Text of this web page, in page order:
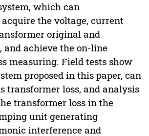
which can
the voltage, current
original and
and achieve the on-line
measuring. Field tests show
proposed in this paper, can
transformer loss, and analysis
transformer loss in the
unit generating
interference and